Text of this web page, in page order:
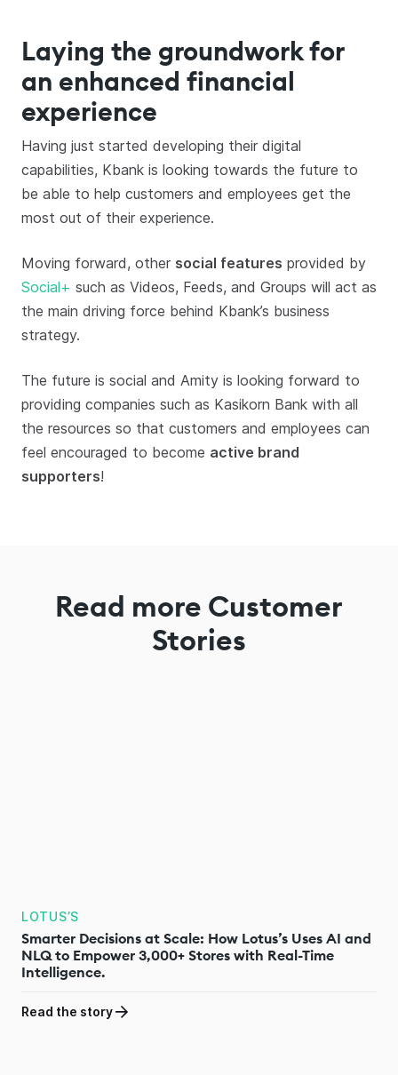
Laying the groundwork for
an enhanced financial
experience
Having just started developing their digital
capabilities, Kbank is looking towards the future to
be able to help customers and employees get the
most out of their experience.
Moving forward, other social features provided by
Social+ such as Videos, Feeds, and Groups will act as
the main driving force behind Kbank’s business
strategy.
The future is social and Amity is looking forward to
providing companies such as Kasikorn Bank with all
the resources so that customers and employees can
feel encouraged to become active brand
supporters!
Read more Customer
Stories
LOTUS’S
Smarter Decisions at Scale: How Lotus’s Uses AI and
NLQ to Empower 3,000+ Stores with Real-Time
Intelligence.
Read the story